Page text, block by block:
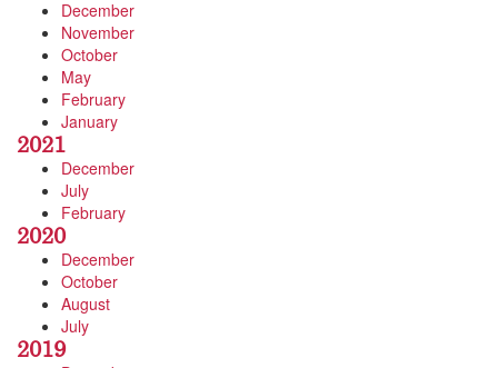
December
November
October
May
February
January
2021
December
July
February
2020
December
October
August
July
2019